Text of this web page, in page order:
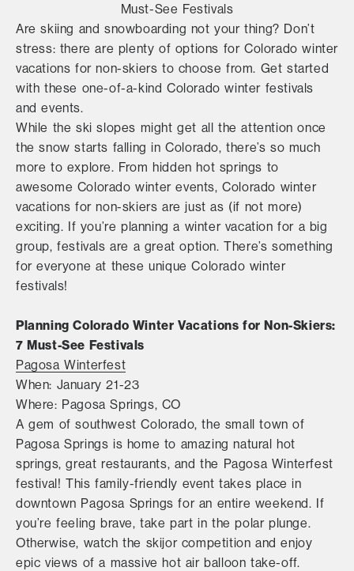
Must-See Festivals
Are skiing and snowboarding not your thing? Don’t
stress: there are plenty of options for Colorado winter
vacations for non-skiers to choose from. Get started
with these one-of-a-kind Colorado winter festivals
and events.
While the ski slopes might get all the attention once
the snow starts falling in Colorado, there’s so much
more to explore. From hidden hot springs to
awesome Colorado winter events, Colorado winter
vacations for non-skiers are just as (if not more)
exciting. If you’re planning a winter vacation for a big
group, festivals are a great option. There’s something
for everyone at these unique Colorado winter
festivals!
Planning Colorado Winter Vacations for Non-Skiers:
7 Must-See Festivals
Pagosa Winterfest
When: January 21-23
Where: Pagosa Springs, CO
A gem of southwest Colorado, the small town of
Pagosa Springs is home to amazing natural hot
springs, great restaurants, and the Pagosa Winterfest
festival! This family-friendly event takes place in
downtown Pagosa Springs for an entire weekend. If
you’re feeling brave, take part in the polar plunge.
Otherwise, watch the skijor competition and enjoy
epic views of a massive hot air balloon take-off.